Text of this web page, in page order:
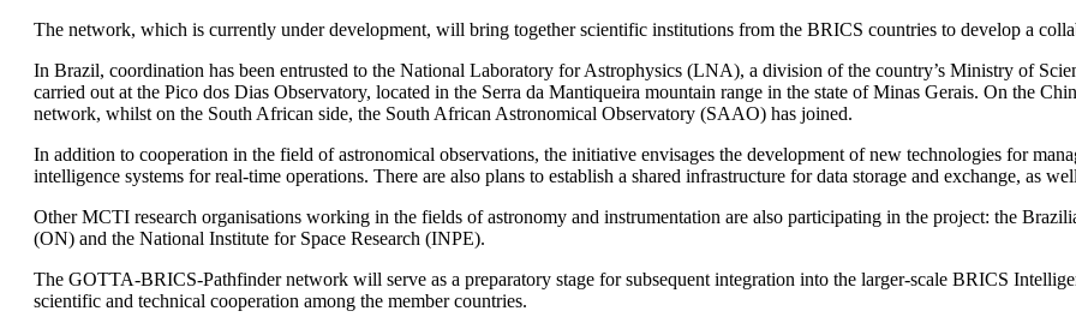
The network, which is currently under development, will bring together scientific institutions from the BRICS countries to develop a
In Brazil, coordination has been entrusted to the National Laboratory for Astrophysics (LNA), a division of the country’s Ministry of
carried out at the Pico dos Dias Observatory, located in the Serra da Mantiqueira mountain range in the state of Minas Gerais. On the
network, whilst on the South African side, the South African Astronomical Observatory (SAAO) has joined.
In addition to cooperation in the field of astronomical observations, the initiative envisages the development of new technologies for
intelligence systems for real-time operations. There are also plans to establish a shared infrastructure for data storage and exchange, as
Other MCTI research organisations working in the fields of astronomy and instrumentation are also participating in the project: the
(ON) and the National Institute for Space Research (INPE).
The GOTTA-BRICS-Pathfinder network will serve as a preparatory stage for subsequent integration into the larger-scale BRICS
scientific and technical cooperation among the member countries.